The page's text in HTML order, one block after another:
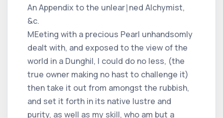
An Appendix to the unlear∣ned Alchymist,
&c.
MEeting with a precious Pearl unhandsomly
dealt with, and exposed to the view of the
world in a Dunghil, I could do no less, (the
true owner making no hast to challenge it)
then take it out from amongst the rubbish,
and set it forth in its native lustre and
purity, as well as my skill, who am but a